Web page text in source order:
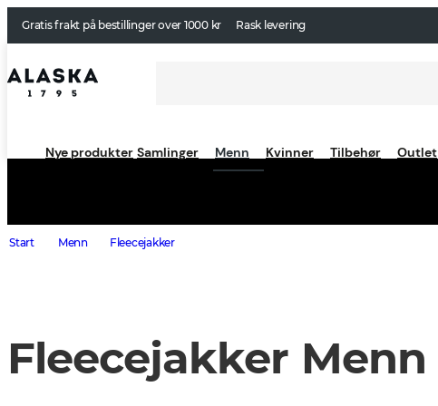
Gratis frakt på bestillinger over 1000 kr Rask levering
Nye produkter Samlinger Menn Kvinner Tilbehør Outlet
Start Menn Fleecejakker
Fleecejakker Menn